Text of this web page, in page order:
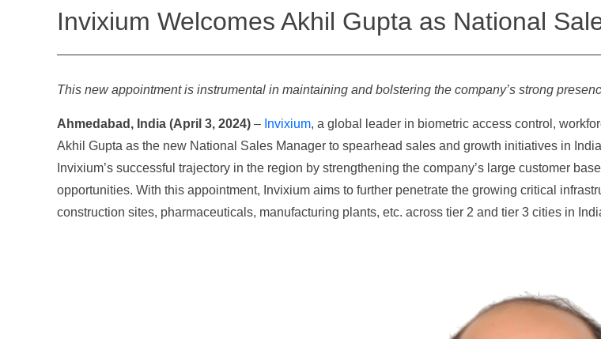
Invixium Welcomes Akhil Gupta as National
This new appointment is instrumental in maintaining and bolstering the company’s strong
Ahmedabad, India (April 3, 2024) – Invixium, a global leader in biometric access control,
Akhil Gupta as the new National Sales Manager to spearhead sales and growth initiatives in
Invixium’s successful trajectory in the region by strengthening the company’s large customer
opportunities. With this appointment, Invixium aims to further penetrate the growing critical
construction sites, pharmaceuticals, manufacturing plants, etc. across tier 2 and tier 3 cities in